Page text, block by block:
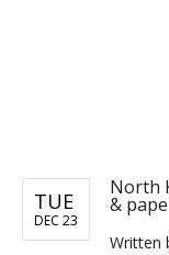
TUE
DEC 23
North
&
Written